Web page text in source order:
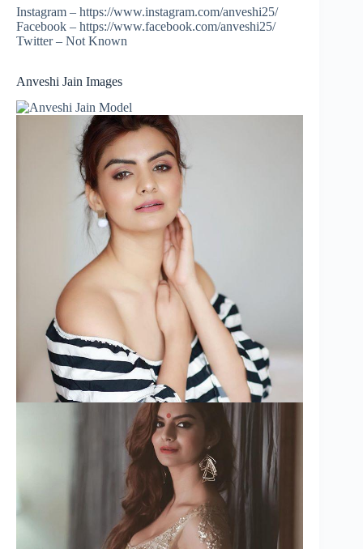
Instagram – https://www.instagram.com/anveshi25/
Facebook – https://www.facebook.com/anveshi25/
Twitter – Not Known
Anveshi Jain Images